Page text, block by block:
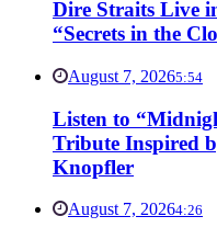
Dire Straits Live
“Secrets in the
August 7, 20265:54
Listen to
Tribute Inspired
Knopfler
August 7, 20264:26